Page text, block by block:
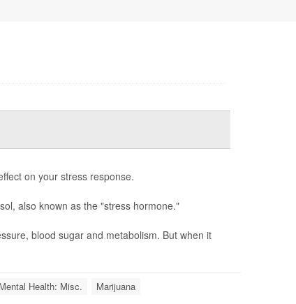
on your stress response.
also known as the "stress hormone."
blood sugar and metabolism. But when it
Health: Misc. Marijuana